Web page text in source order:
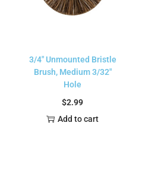
3/4″ Unmounted Bristle
Brush, Medium 3/32″
Hole
$2.99
Add to cart